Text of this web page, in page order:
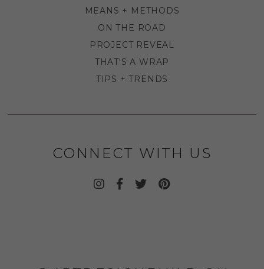
MEANS + METHODS
ON THE ROAD
PROJECT REVEAL
THAT'S A WRAP
TIPS + TRENDS
CONNECT WITH US